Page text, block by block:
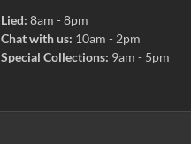
Lied: 8am - 8pm
Chat with us: 10am - 2pm
Special Collections: 9am - 5pm